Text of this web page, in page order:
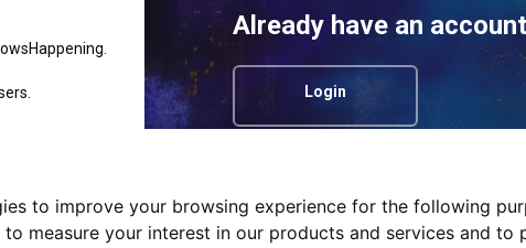
to improve your browsing experience for the following
to measure your interest in our products and services and to
Privacy Policy.
Already have an
Login